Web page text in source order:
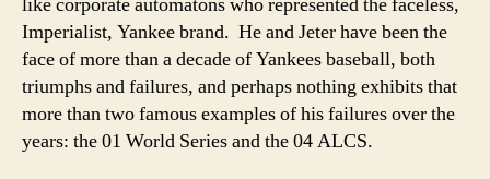
Imperialist, Yankee brand. He and Jeter have been the
face of more than a decade of Yankees baseball, both
triumphs and failures, and perhaps nothing exhibits that
more than two famous examples of his failures over the
years: the 01 World Series and the 04 ALCS.